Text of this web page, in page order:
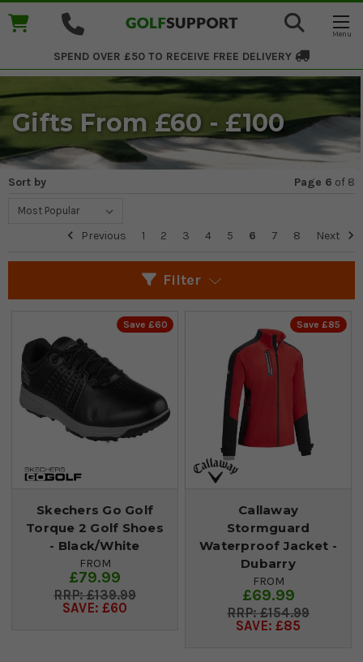
SPEND OVER £50 TO RECEIVE FREE DELIVERY
Gifts From £60 - £100
Sort by Page 6 of 8
Previous 1 2 3 4 5 6 7 8 Next
Filter
Save £60
Skechers Go Golf
Torque 2 Golf Shoes
- Black/White
FROM
£79.99
£139.99
SAVE: £60
Save £85
Callaway
Stormguard
Waterproof Jacket -
Dubarry
FROM
£69.99
£154.99
SAVE: £85